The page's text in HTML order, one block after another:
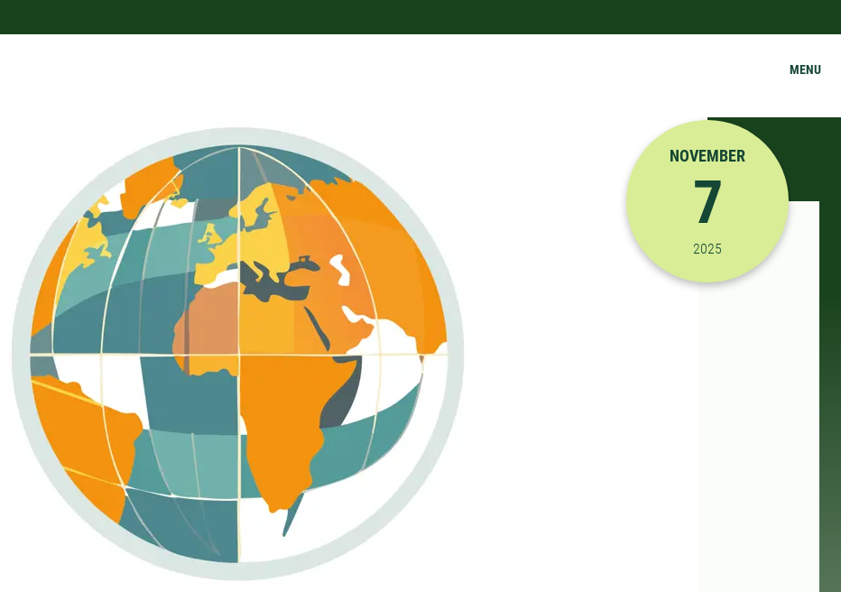
MENU
11/7/2025 10:00:00
NOVEMBER
7
2025